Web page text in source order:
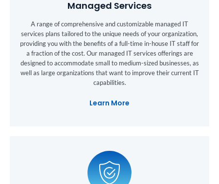
Managed Services
A range of comprehensive and customizable managed IT
services plans tailored to the unique needs of your organization,
providing you with the benefits of a full-time in-house IT staff for
a fraction of the cost. Our managed IT services offerings are
designed to accommodate small to medium-sized businesses, as
well as large organizations that want to improve their current IT
capabilities.
Learn More